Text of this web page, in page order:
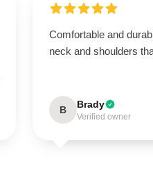
Comfortable and
neck and shoulders
B Brady
Verified owner